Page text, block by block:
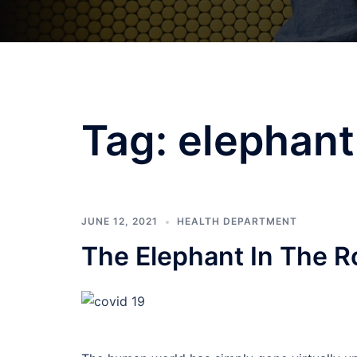
Tag: elephant
JUNE 12, 2021 HEALTH DEPARTMENT
The Elephant In The